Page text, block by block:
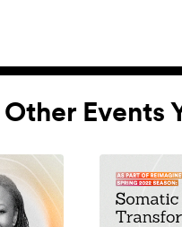
Events